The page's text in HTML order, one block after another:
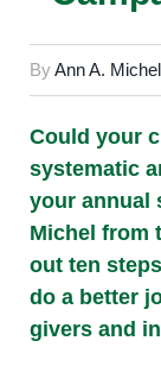
ByAnn A. Michel
Could your
systematic
your annual
Michel from
out ten
do a better
givers and